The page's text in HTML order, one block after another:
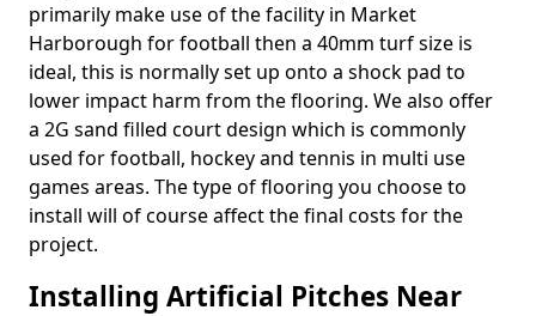
primarily make use of the facility in Market
Harborough for football then a 40mm turf size is
ideal, this is normally set up onto a shock pad to
lower impact harm from the flooring. We also offer
a 2G sand filled court design which is commonly
used for football, hockey and tennis in multi use
games areas. The type of flooring you choose to
install will of course affect the final costs for the
project.
Installing Artificial Pitches Near